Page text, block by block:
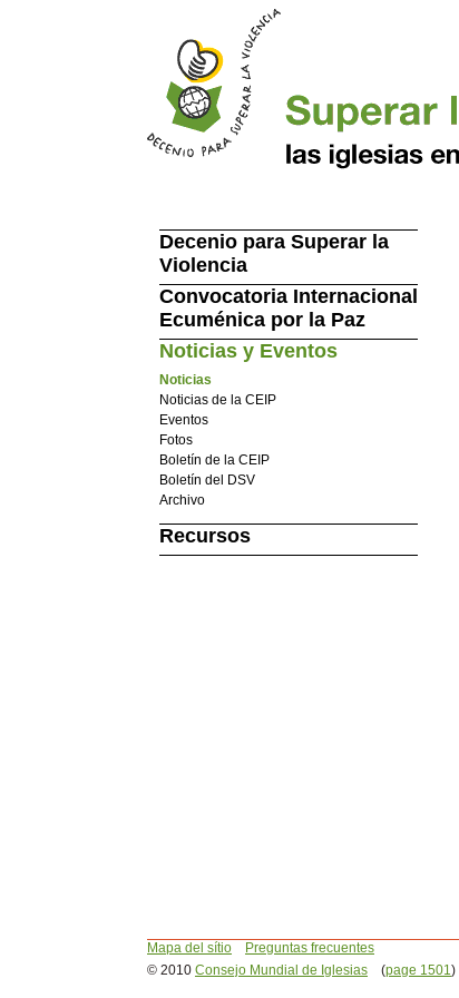
Decenio para Superar la
Violencia
Convocatoria Internacional
Ecuménica por la Paz
Noticias y Eventos
Noticias
Noticias de la CEIP
Eventos
Fotos
Boletín de la CEIP
Boletín del DSV
Archivo
Recursos
Mapa del sítio
Preguntas frecuentes
© 2010 Consejo Mundial de Iglesias (page 1501)